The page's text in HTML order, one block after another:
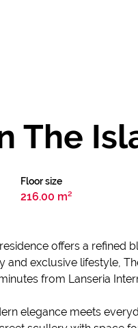
The
Floor size
216.00 m²
offers a refined
exclusive lifestyle,
from Lanseria
elegance meets